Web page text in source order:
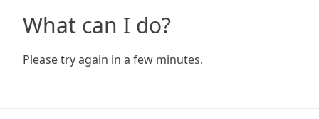
What can I do?
Please try again in a few minutes.